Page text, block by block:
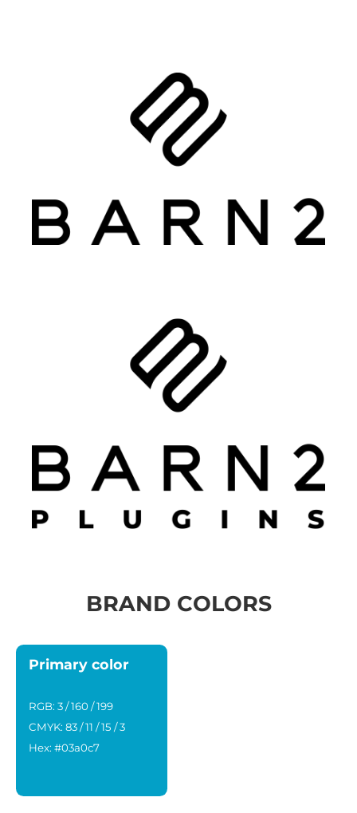
BRAND COLORS
Primary color
RGB: 3 / 160 / 199
CMYK: 83 / 11 / 15 / 3
Hex: #03a0c7